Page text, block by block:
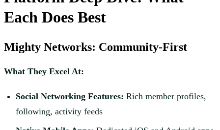
Each Does Best
Mighty Networks: Community-First
What They Excel At:
Social Networking Features: Rich member profiles,
following, activity feeds